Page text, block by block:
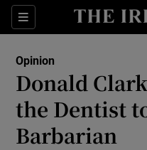
Sections
Opinion
Donald
the Dentist
Barbarian